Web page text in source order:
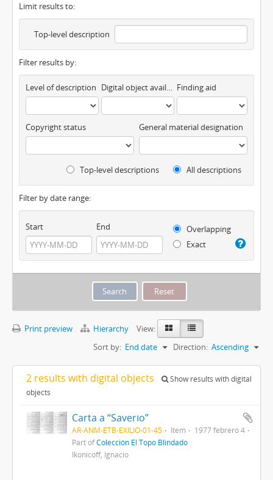
Limit results to:
Top-level description
Filter results by:
Level of description Digital object available Finding aid
Copyright status General material designation
Top-level descriptions All descriptions
Filter by date range:
Start End
Overlapping
Exact
Print preview Hierarchy
View:
Sort by: End date Direction: Ascending
2 results with digital objects
Show results with digital
objects
Carta a “Saverio”
AR-ANM-ETB-EXILIO-01-45 Item
1977 febrero 4
Part ofColección El Topo Blindado
Ikonicoff, Ignacio